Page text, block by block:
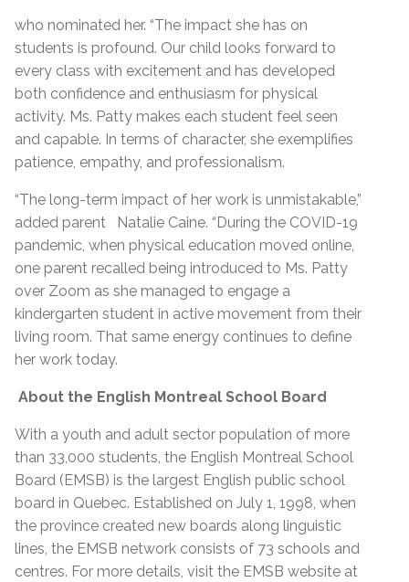
who nominated her. “The impact she has on
students is profound. Our child looks forward to
every class with excitement and has developed
both confidence and enthusiasm for physical
activity. Ms. Patty makes each student feel seen
and capable. In terms of character, she exemplifies
patience, empathy, and professionalism.
“The long-term impact of her work is unmistakable,”
added parent Natalie Caine. “During the COVID-19
pandemic, when physical education moved online,
one parent recalled being introduced to Ms. Patty
over Zoom as she managed to engage a
kindergarten student in active movement from their
living room. That same energy continues to define
her work today.
About the English Montreal School Board
With a youth and adult sector population of more
than 33,000 students, the English Montreal School
Board (EMSB) is the largest English public school
board in Quebec. Established on July 1, 1998, when
the province created new boards along linguistic
lines, the EMSB network consists of 73 schools and
centres. For more details, visit the EMSB website at